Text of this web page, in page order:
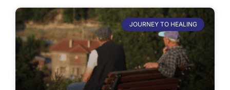
JOURNEY TO HEALING